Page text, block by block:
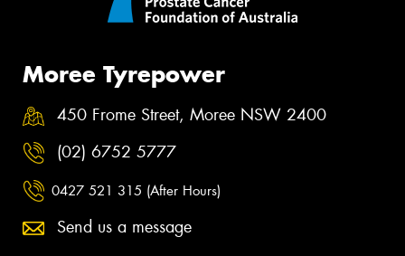
Moree Tyrepower
450 Frome Street, Moree NSW 2400
(02) 6752 5777
0427 521 315 (After Hours)
Send us a message